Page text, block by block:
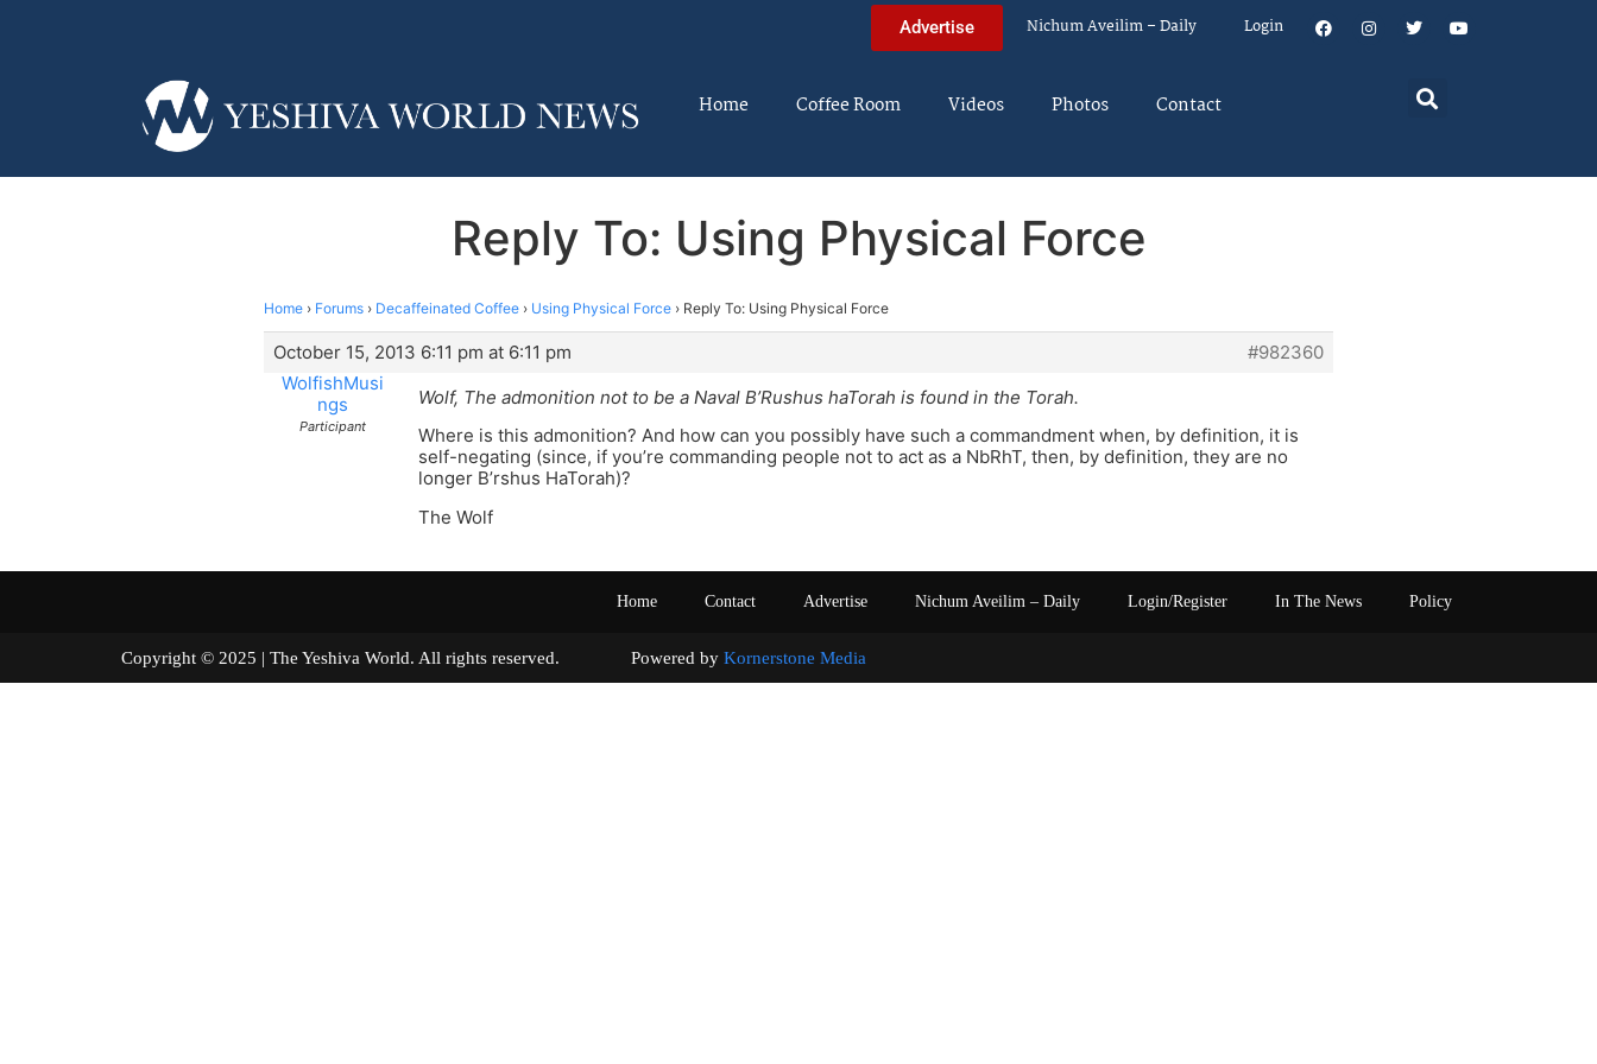
Advertise Nichum Aveilim – Daily Login
Home Coffee Room Videos Photos Contact
Reply To: Using Physical Force
Home › Forums › Decaffeinated Coffee › Using Physical Force › Reply To: Using Physical Force
October 15, 2013 6:11 pm at 6:11 pm
#982360
WolfishMusi
ngs
Participant
Wolf, The admonition not to be a Naval B’Rushus haTorah is found in the Torah.
Where is this admonition? And how can you possibly have such a commandment when, by definition, it is
self-negating (since, if you’re commanding people not to act as a NbRhT, then, by definition, they are no
longer B’rshus HaTorah)?
The Wolf
Home Contact Advertise Nichum Aveilim – Daily Login/Register In The News Policy
Copyright © 2025 | The Yeshiva World. All rights reserved. Powered by Kornerstone Media